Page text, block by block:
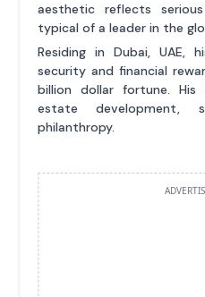
aesthetic reflects
typical of a leader in the
Residing in Dubai, UAE,
security and financial
billion dollar fortune.
estate development,
philanthropy.